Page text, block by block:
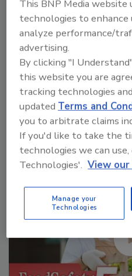
Manage My Account
This BNP Media website
technologies to enhance
analyze performance/
advertising.
By clicking "I
this website you are
tracking technologies
updatedTerms and
you to arbitrate claims
If you'd like to take the
technologies we can
Technologies'. View our
Manage your
Technologies